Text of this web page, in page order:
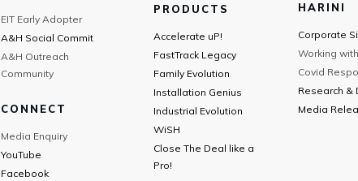
EIT Early Adopter
A&H Social Commit
A&H Outreach
Community
CONNECT
Media Enquiry
YouTube
Facebook
PRODUCTS
Accelerate uP!
FastTrack Legacy
Family Evolution
Installation Genius
Industrial Evolution
WiSH
Close The Deal like a
Pro!
HARINI
Corporate
Working
Covid
Research &
Media